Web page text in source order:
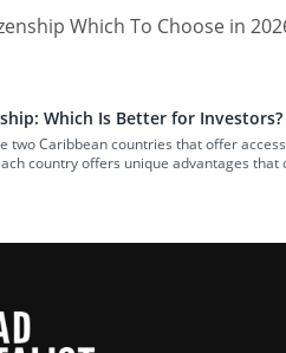
Which Is Better for Investors?
two Caribbean countries that offer
country offers unique advantages
[…]